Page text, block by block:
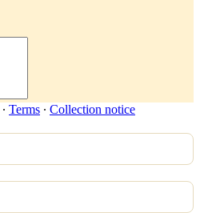
∙ Terms ∙ Collection notice